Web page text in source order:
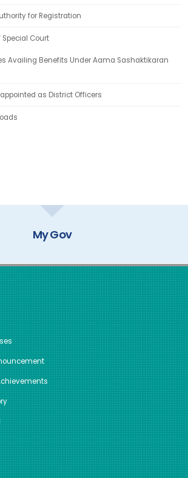
for Registration
Court
Availing Benefits Under Aama Sashaktikaran
as District Officers
GOI Directory